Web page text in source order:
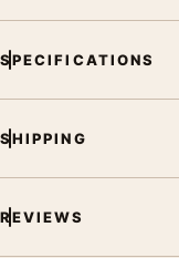
SPECIFICATIONS
SHIPPING
REVIEWS